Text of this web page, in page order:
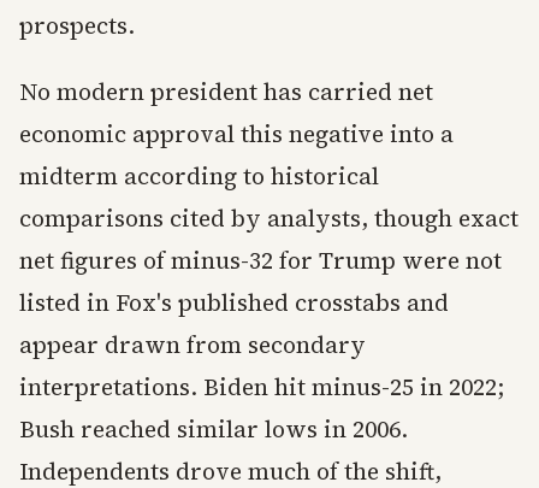
prospects.
No modern president has carried net
economic approval this negative into a
midterm according to historical
comparisons cited by analysts, though exact
net figures of minus-32 for Trump were not
listed in Fox's published crosstabs and
appear drawn from secondary
interpretations. Biden hit minus-25 in 2022;
Bush reached similar lows in 2006.
Independents drove much of the shift,